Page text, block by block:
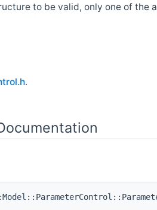
to be valid, only one of the
.